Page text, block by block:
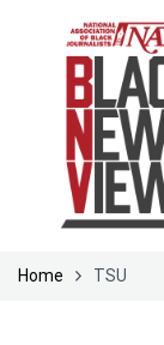
Home TSU